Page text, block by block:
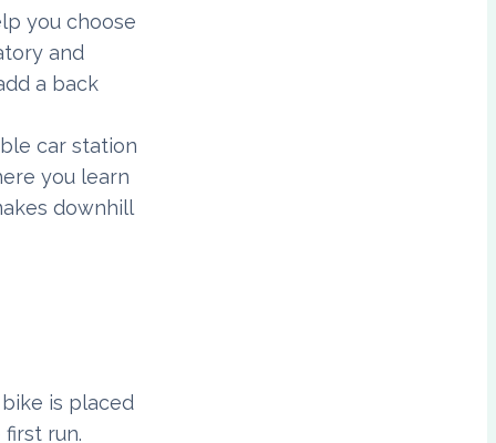
you choose
and
a back
car station
you learn
downhill
is placed
run.